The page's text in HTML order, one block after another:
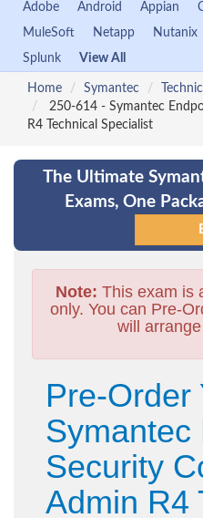
Adobe
Android Appian
MuleSoft
Netapp Nutanix
Splunk
View All
Home Symantec
250-614 - Symantec
R4 Technical Specialist
The Ultimate
Exams, One
Note: This exam is
only. You can Pre-
will
Pre-Order
Symantec
Security
Admin R4